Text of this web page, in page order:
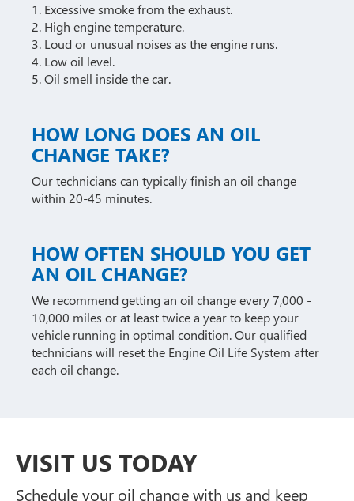
1. Excessive smoke from the exhaust.
2. High engine temperature.
3. Loud or unusual noises as the engine runs.
4. Low oil level.
5. Oil smell inside the car.
HOW LONG DOES AN OIL
CHANGE TAKE?
Our technicians can typically finish an oil change
within 20-45 minutes.
HOW OFTEN SHOULD YOU GET
AN OIL CHANGE?
We recommend getting an oil change every 7,000 -
10,000 miles or at least twice a year to keep your
vehicle running in optimal condition. Our qualified
technicians will reset the Engine Oil Life System after
each oil change.
VISIT US TODAY
Schedule your oil change with us and keep